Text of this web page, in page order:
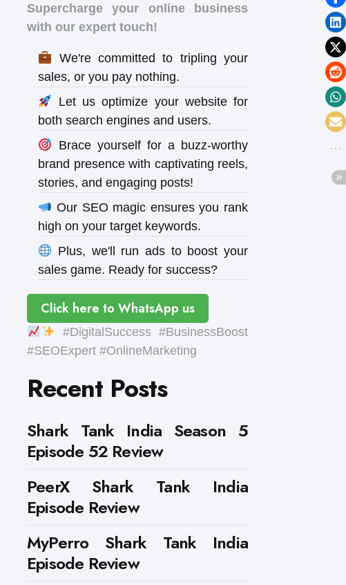
Supercharge your online business
with our expert touch!
We're committed to tripling your
sales, or you pay nothing.
Let us optimize your website for
both search engines and users.
Brace yourself for a buzz-worthy
brand presence with captivating reels,
stories, and engaging posts!
Our SEO magic ensures you rank
high on your target keywords.
Plus, we'll run ads to boost your
sales game. Ready for success?
Click here to WhatsApp us
#DigitalSuccess #BusinessBoost
#SEOExpert #OnlineMarketing
Recent Posts
Shark Tank India Season 5
Episode 52 Review
PeerX Shark Tank India
Episode Review
MyPerro Shark Tank India
Episode Review